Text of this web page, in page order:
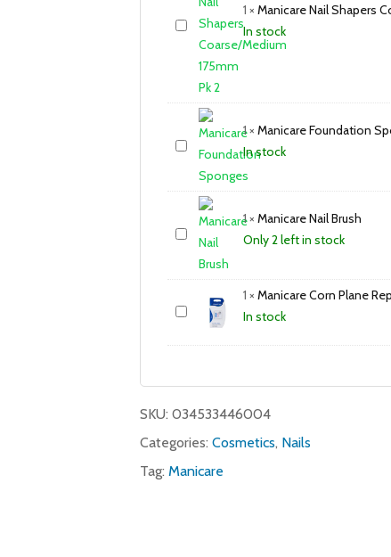
1 × Manicare Nail Shapers
In stock
1× Manicare Foundation
In stock
1× Manicare Nail Brush
Only 2 left in stock
1 × Manicare Corn Plane
In stock
SKU: 034533446004
Categories: Cosmetics, Nails
Tag: Manicare